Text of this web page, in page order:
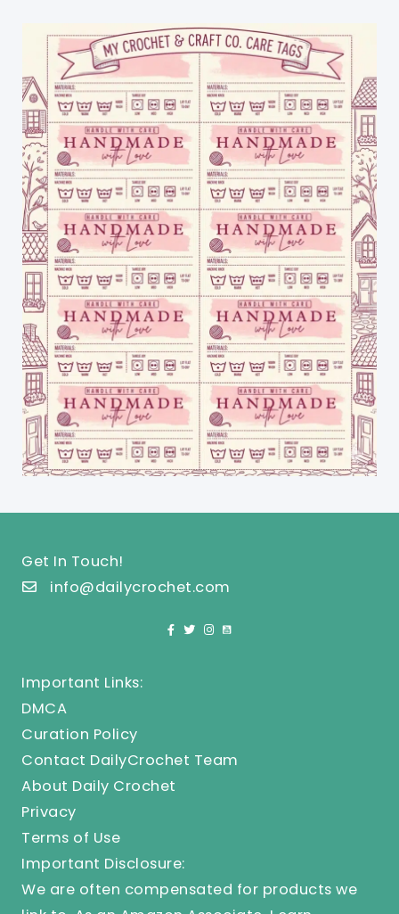
Get In Touch!
info@dailycrochet.com
Important Links:
DMCA
Curation Policy
Contact DailyCrochet Team
About Daily Crochet
Privacy
Terms of Use
Important Disclosure:
We are often compensated for products we